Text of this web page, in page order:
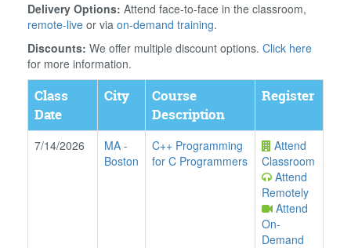
Delivery Options: Attend face-to-face in the classroom,
remote-live or via on-demand training.
Discounts: We offer multiple discount options. Click here
for more information.
Class
Date
City
Course
Description
Register
7/14/2026 MA -
Boston
C++ Programming
for C Programmers
Attend
Classroom
Attend
Remotely
Attend
On-
Demand